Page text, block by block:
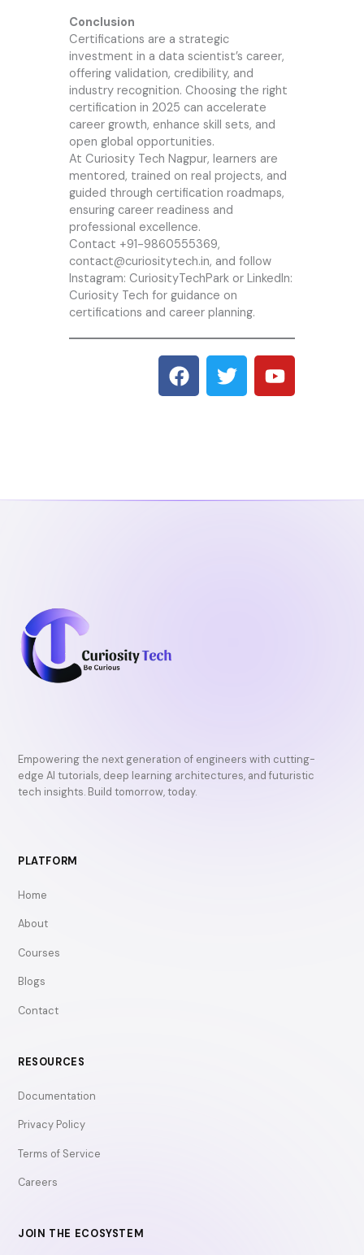
Conclusion
Certifications are a strategic
investment in a data scientist’s career,
offering validation, credibility, and
industry recognition. Choosing the right
certification in 2025 can accelerate
career growth, enhance skill sets, and
open global opportunities.
At Curiosity Tech Nagpur, learners are
mentored, trained on real projects, and
guided through certification roadmaps,
ensuring career readiness and
professional excellence.
Contact +91-9860555369,
contact@curiositytech.in, and follow
Instagram: CuriosityTechPark or LinkedIn:
Curiosity Tech for guidance on
certifications and career planning.
F
a
c
k
T
w
i
Y
o
u
Empowering the next generation of engineers with cutting-
edge AI tutorials, deep learning architectures, and futuristic
tech insights. Build tomorrow, today.
PLATFORM
Home
About
Courses
Blogs
Contact
RESOURCES
Documentation
Privacy Policy
Terms of Service
Careers
JOIN THE ECOSYSTEM